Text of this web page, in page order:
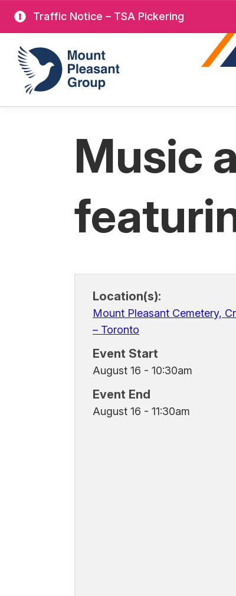
Skip
main
content
Traffic Notice – TSA Pickering
Mount Pleasant Group
Music
Location(s):
Mount Pleasant Cemetery,
– Toronto
Event Start
August 16 - 10:30am
Event End
August 16 - 11:30am